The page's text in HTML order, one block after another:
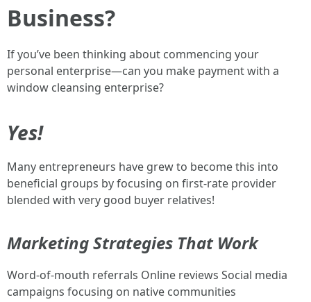
Business?
If you’ve been thinking about commencing your
personal enterprise—can you make payment with a
window cleansing enterprise?
Yes!
Many entrepreneurs have grew to become this into
beneficial groups by focusing on first-rate provider
blended with very good buyer relatives!
Marketing Strategies That Work
Word-of-mouth referrals Online reviews Social media
campaigns focusing on native communities